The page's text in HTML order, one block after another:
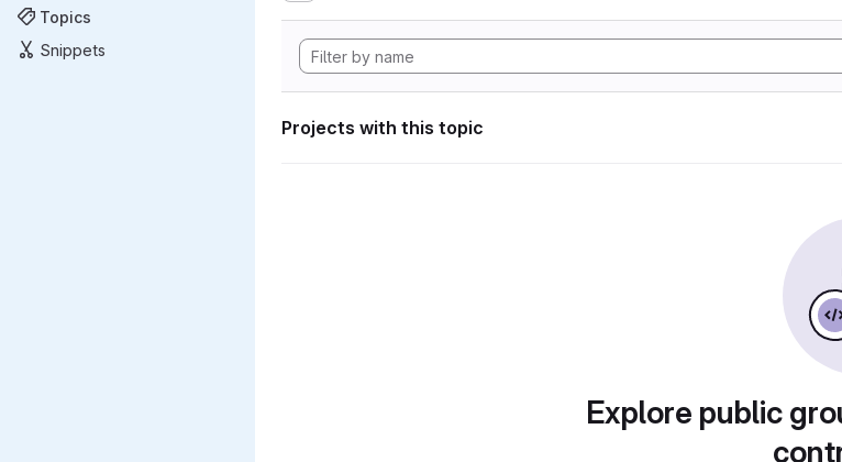
Topics
Snippets
Projects with this topic
Explore public